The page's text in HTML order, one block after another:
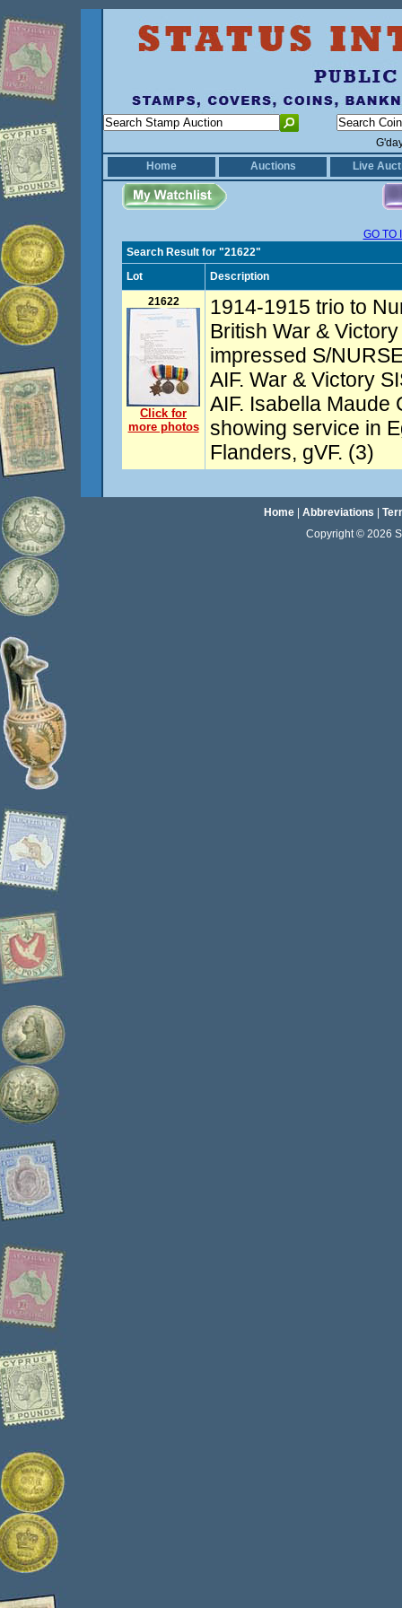
Home
Auctions Live
GO TO
Search Result for "21622"
Lot
Description
21622
Click for
more photos
1914-1915 trio to
British War &
impressed S/
AIF. War & Victory
AIF. Isabella Maude
showing service in
Flanders, gVF. (3)
Home| Abbreviations
Copyright © 2026